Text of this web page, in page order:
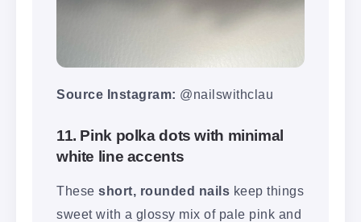
Source Instagram: @nailswithclau
11. Pink polka dots with minimal
white line accents
These short, rounded nails keep things
sweet with a glossy mix of pale pink and